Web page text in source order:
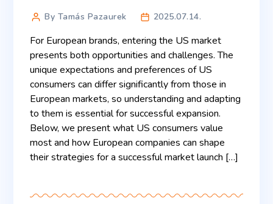
By Tamás Pazaurek 2025.07.14.
For European brands, entering the US market
presents both opportunities and challenges. The
unique expectations and preferences of US
consumers can differ significantly from those in
European markets, so understanding and adapting
to them is essential for successful expansion.
Below, we present what US consumers value
most and how European companies can shape
their strategies for a successful market launch […]